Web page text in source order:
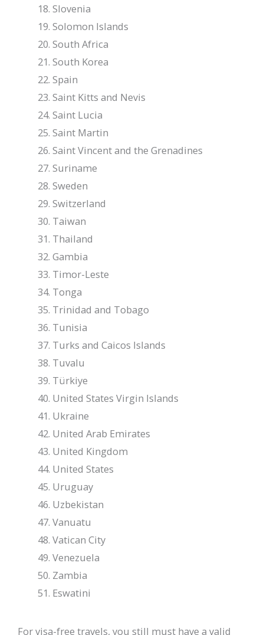
Slovenia
Solomon Islands
South Africa
South Korea
Spain
Saint Kitts and Nevis
Saint Lucia
Saint Martin
Saint Vincent and the Grenadines
Suriname
Sweden
Switzerland
Taiwan
Thailand
Gambia
Timor-Leste
Tonga
Trinidad and Tobago
Tunisia
Turks and Caicos Islands
Tuvalu
Türkiye
United States Virgin Islands
Ukraine
United Arab Emirates
United Kingdom
United States
Uruguay
Uzbekistan
Vanuatu
Vatican City
Venezuela
Zambia
Eswatini
For visa-free travels, you still must have a valid